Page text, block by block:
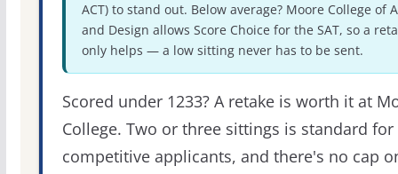
ACT) to stand out. Below average? Moore College of
and Design allows Score Choice for the SAT, so a
only helps — a low sitting never has to be sent.
Scored under 1233? A retake is worth it at
College. Two or three sittings is standard for
competitive applicants, and there's no cap